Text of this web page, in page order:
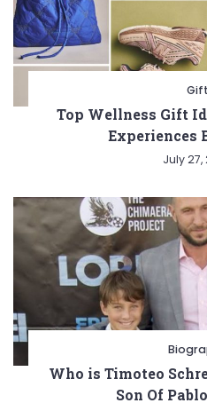
Gift
Top Wellness Gift
Experiences
July 27,
Who is Timoteo
Son Of